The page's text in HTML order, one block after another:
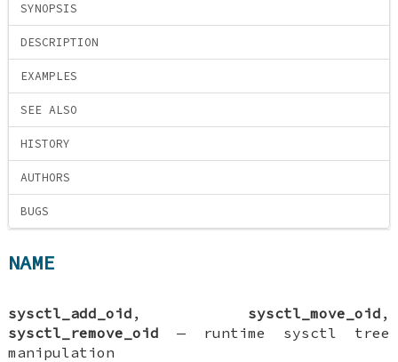
SYNOPSIS
DESCRIPTION
EXAMPLES
SEE ALSO
HISTORY
AUTHORS
BUGS
NAME
sysctl_add_oid , sysctl_move_oid ,
sysctl_remove_oid — runtime sysctl tree
manipulation